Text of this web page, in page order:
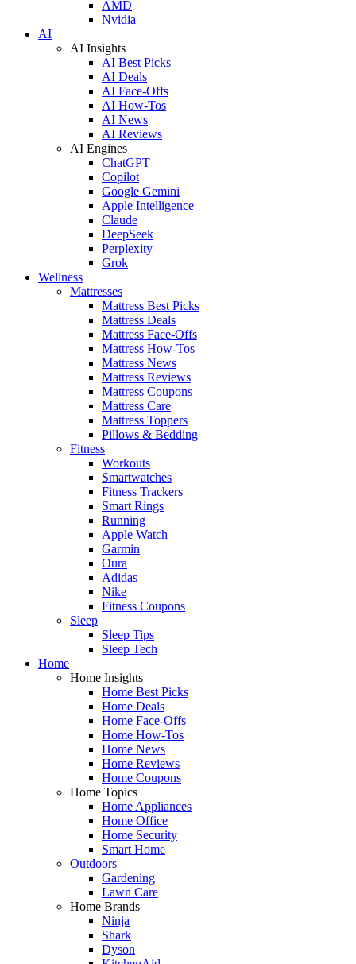
AMD
Nvidia
AI
AI Insights
AI Best Picks
AI Deals
AI Face-Offs
AI How-Tos
AI News
AI Reviews
AI Engines
ChatGPT
Copilot
Google Gemini
Apple Intelligence
Claude
DeepSeek
Perplexity
Grok
Wellness
Mattresses
Mattress Best Picks
Mattress Deals
Mattress Face-Offs
Mattress How-Tos
Mattress News
Mattress Reviews
Mattress Coupons
Mattress Care
Mattress Toppers
Pillows & Bedding
Fitness
Workouts
Smartwatches
Fitness Trackers
Smart Rings
Running
Apple Watch
Garmin
Oura
Adidas
Nike
Fitness Coupons
Sleep
Sleep Tips
Sleep Tech
Home
Home Insights
Home Best Picks
Home Deals
Home Face-Offs
Home How-Tos
Home News
Home Reviews
Home Coupons
Home Topics
Home Appliances
Home Office
Home Security
Smart Home
Outdoors
Gardening
Lawn Care
Home Brands
Ninja
Shark
Dyson